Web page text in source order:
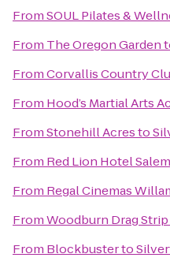
FromSOUL Pilates &
From The Oregon Garden
FromCorvallis Country
From Hood’s Martial Arts
FromStonehill Acresto
From Red Lion Hotel Salem
From Regal Cinemas
FromWoodburn Drag Strip
From Blockbusterto